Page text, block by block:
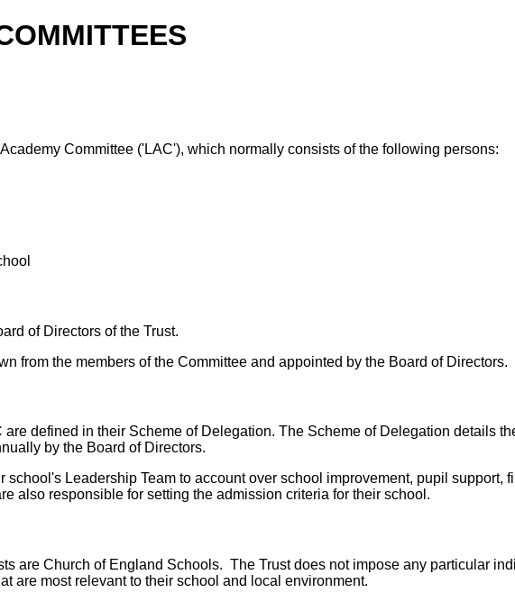
Committee ('LAC'), which normally consists of the following persons:
of Directors of the Trust.
from the members of the Committee and appointed by the Board of Directors.
defined in their Scheme of Delegation. The Scheme of Delegation details
by the Board of Directors.
Leadership Team to account over school improvement, pupil
also responsible for setting the admission criteria for their school.
are Church of England Schools. The Trust does not impose any particular
are most relevant to their school and local environment.